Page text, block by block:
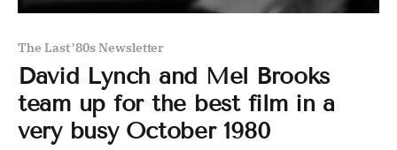
The Last '80s Newsletter
David Lynch and Mel Brooks
team up for the best film in a
very busy October 1980